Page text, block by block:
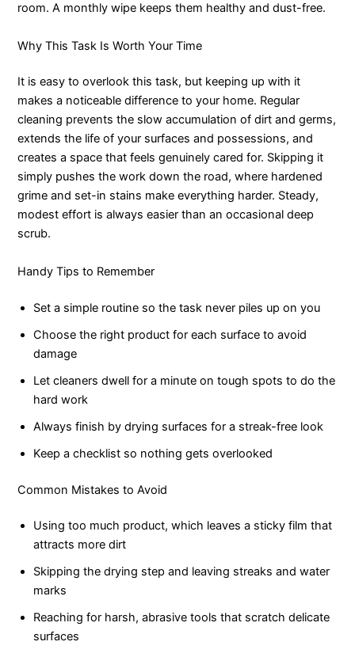
room. A monthly wipe keeps them healthy and dust-free.
Why This Task Is Worth Your Time
It is easy to overlook this task, but keeping up with it
makes a noticeable difference to your home. Regular
cleaning prevents the slow accumulation of dirt and germs,
extends the life of your surfaces and possessions, and
creates a space that feels genuinely cared for. Skipping it
simply pushes the work down the road, where hardened
grime and set-in stains make everything harder. Steady,
modest effort is always easier than an occasional deep
scrub.
Handy Tips to Remember
Set a simple routine so the task never piles up on you
Choose the right product for each surface to avoid
damage
Let cleaners dwell for a minute on tough spots to do the
hard work
Always finish by drying surfaces for a streak-free look
Keep a checklist so nothing gets overlooked
Common Mistakes to Avoid
Using too much product, which leaves a sticky film that
attracts more dirt
Skipping the drying step and leaving streaks and water
marks
Reaching for harsh, abrasive tools that scratch delicate
surfaces